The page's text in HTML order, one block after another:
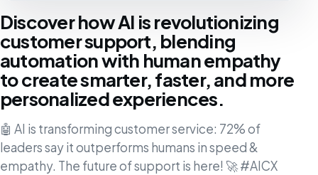
Discover how AI is revolutionizing
customer support, blending
automation with human empathy
to create smarter, faster, and more
personalized experiences.
🤖 AI is transforming customer service: 72% of
leaders say it outperforms humans in speed &
empathy. The future of support is here! 🚀 #AICX